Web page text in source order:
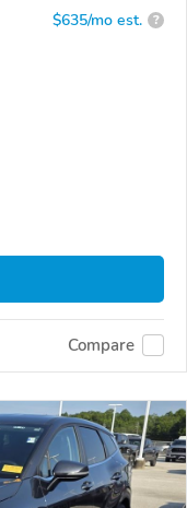
$635/mo est. ?
Compare